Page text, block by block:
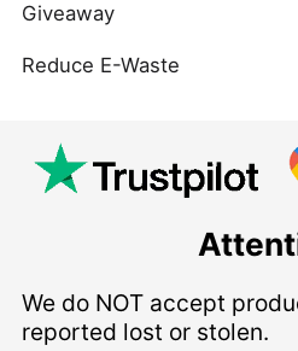
Giveaway
Reduce E-Waste
We do NOT accept
reported lost or stolen.